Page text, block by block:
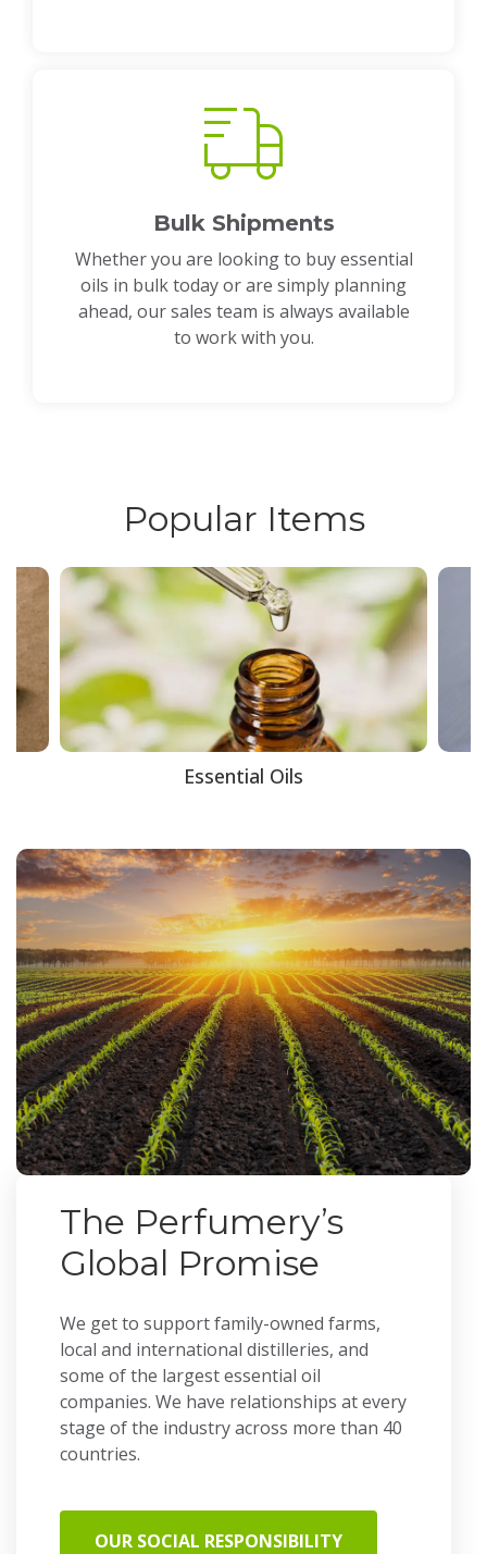
Bulk Shipments
Whether you are looking to buy essential
oils in bulk today or are simply planning
ahead, our sales team is always available
to work with you.
Popular Items
Essential Oils
The Perfumery’s
Global Promise
We get to support family-owned farms,
local and international distilleries, and
some of the largest essential oil
companies. We have relationships at every
stage of the industry across more than 40
countries.
OUR SOCIAL RESPONSIBILITY